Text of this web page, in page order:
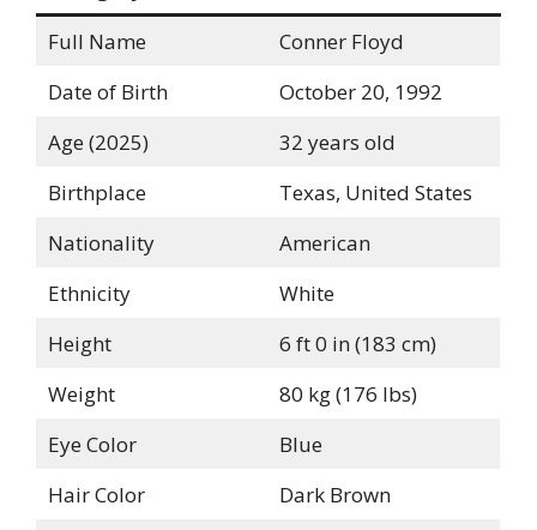
Full Name
Conner Floyd
Date of Birth
October 20, 1992
Age (2025)
32 years old
Birthplace
Texas, United States
Nationality
American
Ethnicity
White
Height
6 ft 0 in (183 cm)
Weight
80 kg (176 lbs)
Eye Color
Blue
Hair Color
Dark Brown